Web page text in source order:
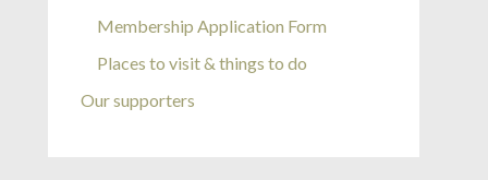
Membership Application Form
Places to visit & things to do
Our supporters